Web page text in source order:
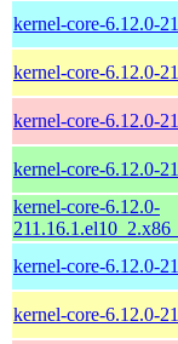
kernel-core-6.12.0-
kernel-core-6.12.0-
kernel-core-6.12.0-
kernel-core-6.12.0-
kernel-core-6.12.0-
kernel-core-6.12.0-
kernel-core-6.12.0-